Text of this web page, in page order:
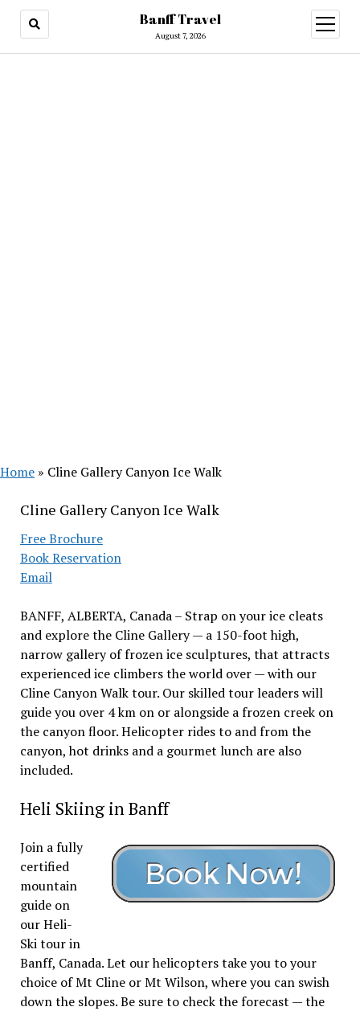
Banff Travel
August 7, 2026
open
menu
Home » Cline Gallery Canyon Ice Walk
Cline Gallery Canyon Ice Walk
Free Brochure
Book Reservation
Email
BANFF, ALBERTA, Canada – Strap on your ice cleats
and explore the Cline Gallery — a 150-foot high,
narrow gallery of frozen ice sculptures, that attracts
experienced ice climbers the world over — with our
Cline Canyon Walk tour. Our skilled tour leaders will
guide you over 4 km on or alongside a frozen creek on
the canyon floor. Helicopter rides to and from the
canyon, hot drinks and a gourmet lunch are also
included.
Heli Skiing in Banff
Join a fully
certified
mountain
guide on
our Heli-
Ski tour in
Banff, Canada. Let our helicopters take you to your
choice of Mt Cline or Mt Wilson, where you can swish
down the slopes. Be sure to check the forecast — the